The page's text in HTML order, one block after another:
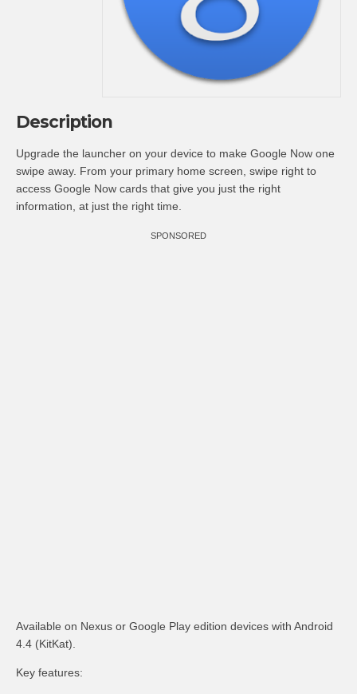
Description
Upgrade the launcher on your device to make Google Now one
swipe away. From your primary home screen, swipe right to
access Google Now cards that give you just the right
information, at just the right time.
SPONSORED
Available on Nexus or Google Play edition devices with Android
4.4 (KitKat).
Key features: